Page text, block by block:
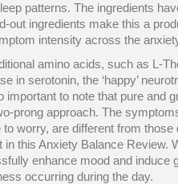
patterns. The ingredients
out ingredients make this a
intensity across the
amino acids, such as L-
in serotonin, the ‘happy’
to note that pure and
prong approach. The
worry, are different from those
this Anxiety Balance Review.
enhance mood and induce
occurring during the day.